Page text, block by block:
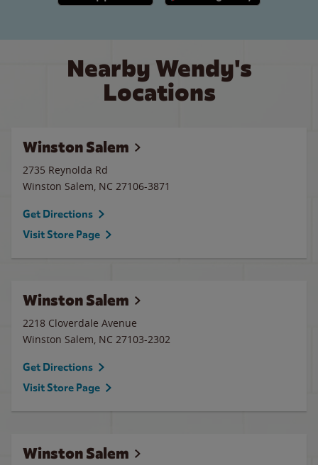
Nearby Wendy's
Locations
Winston Salem
2735 Reynolda Rd
Winston Salem, NC 27106-3871
Get Directions
Visit Store Page
Winston Salem
2218 Cloverdale Avenue
Winston Salem, NC 27103-2302
Get Directions
Visit Store Page
Winston Salem